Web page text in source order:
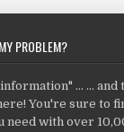
PROBLEM?
... ... and
You're sure to
need with over